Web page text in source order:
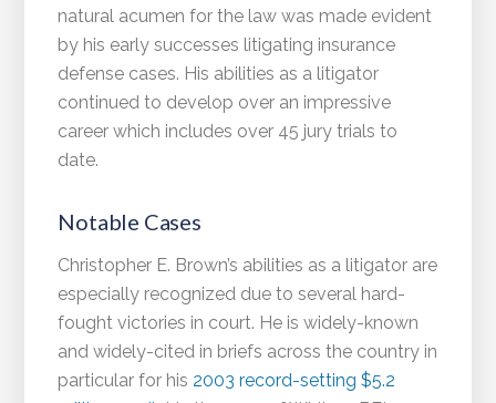
natural acumen for the law was made evident
by his early successes litigating insurance
defense cases. His abilities as a litigator
continued to develop over an impressive
career which includes over 45 jury trials to
date.
Notable Cases
Christopher E. Brown’s abilities as a litigator are
especially recognized due to several hard-
fought victories in court. He is widely-known
and widely-cited in briefs across the country in
particular for his 2003 record-setting $5.2